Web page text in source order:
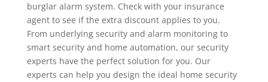
burglar alarm system. Check with your insurance
agent to see if the extra discount applies to you.
From underlying security and alarm monitoring to
smart security and home automation, our security
experts have the perfect solution for you. Our
experts can help you design the ideal home security